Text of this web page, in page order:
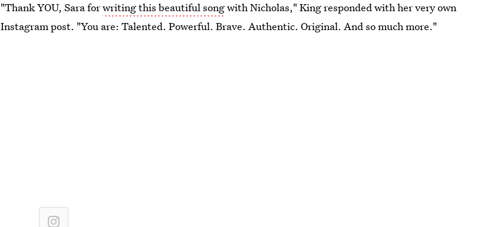
"Thank YOU, Sara forwriting this beautiful songwith Nicholas," King responded with her very own
Instagram post. "You are: Talented. Powerful. Brave. Authentic. Original. And so much more."